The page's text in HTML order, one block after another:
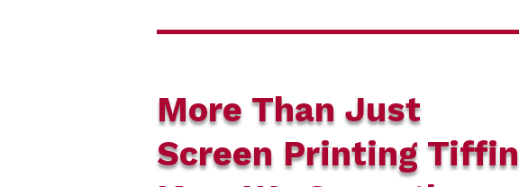
More Than Just
Screen Printing Tiffin